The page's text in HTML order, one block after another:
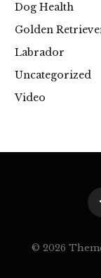
Dog Health
Golden
Labrador
Uncategorized
Video
© 2026